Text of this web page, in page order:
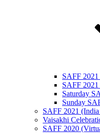
SAFF
SAFF
Saturday
Sunday
SAFF 2021
Vaisakhi
SAFF 2020